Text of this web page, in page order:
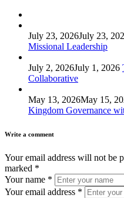
July 23, 2026July 23,
Missional Leadership
July 2, 2026July 1, 2026
Collaborative
May 13, 2026May 15,
Kingdom Governance
Write a comment
Your email address will not be
marked *
Your name *
Your email address *